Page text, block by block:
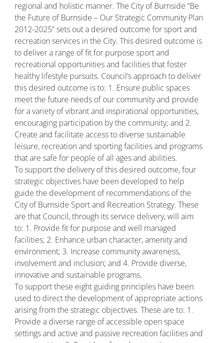
regional and holistic manner. The City of Burnside “Be
the Future of Burnside – Our Strategic Community Plan
2012-2025” sets out a desired outcome for sport and
recreation services in the City. This desired outcome is
to deliver a range of fit for purpose sport and
recreational opportunities and facilities that foster
healthy lifestyle pursuits. Council’s approach to deliver
this desired outcome is to: 1. Ensure public spaces
meet the future needs of our community and provide
for a variety of vibrant and inspirational opportunities,
encouraging participation by the community; and 2.
Create and facilitate access to diverse sustainable
leisure, recreation and sporting facilities and programs
that are safe for people of all ages and abilities.
To support the delivery of this desired outcome, four
strategic objectives have been developed to help
guide the development of recommendations of the
City of Burnside Sport and Recreation Strategy. These
are that Council, through its service delivery, will aim
to: 1. Provide fit for purpose and well managed
facilities; 2. Enhance urban character, amenity and
environment; 3. Increase community awareness,
involvement and inclusion; and 4. Provide diverse,
innovative and sustainable programs.
To support these eight guiding principles have been
used to direct the development of appropriate actions
arising from the strategic objectives. These are to: 1.
Provide a diverse range of accessible open space
settings and active and passive recreation facilities and